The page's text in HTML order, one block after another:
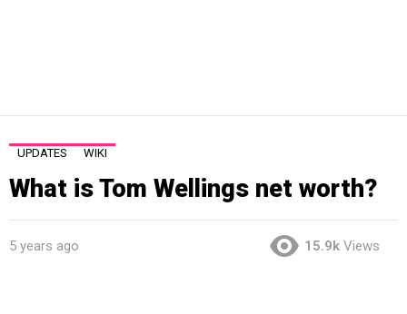
UPDATES WIKI
What is Tom Wellings net worth?
5 years ago 15.9k Views